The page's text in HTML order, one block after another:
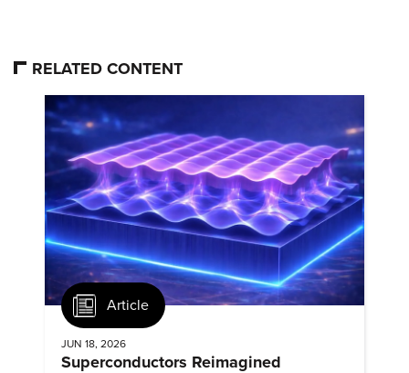
RELATED CONTENT
Article
JUN 18, 2026
Superconductors Reimagined